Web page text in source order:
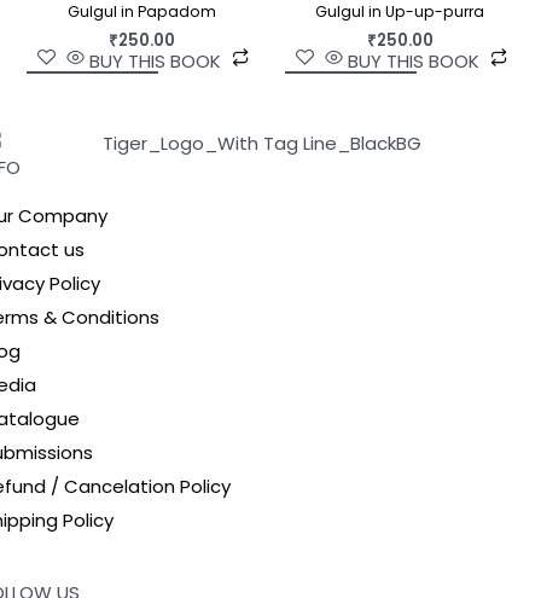
Gulgul in Papadom
₹250.00
BUY THIS BOOK
Gulgul in Up-up-purra
₹250.00
BUY THIS BOOK
Company
us
Policy
& Conditions
/ Cancelation Policy
Policy
US